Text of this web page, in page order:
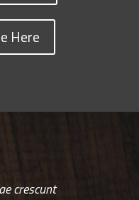
Here
crescunt